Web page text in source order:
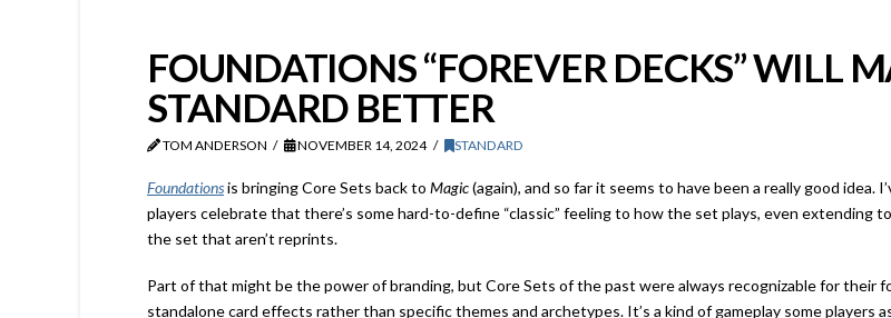
FOUNDATIONS “FOREVER DECKS” WILL
STANDARD BETTER
TOM ANDERSON NOVEMBER 14, 2024 STANDARD
Foundationsis bringing Core Sets back to Magic(again), and so far it seems to have been a really good idea.
players celebrate that there’s some hard-to-define “classic” feeling to how the set plays, even extending
the set that aren’t reprints.
Part of that might be the power of branding, but Core Sets of the past were always recognizable for their
standalone card effects rather than specific themes and archetypes. It’s a kind of gameplay some players